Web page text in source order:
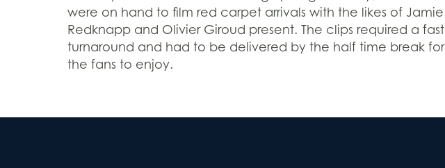
were on hand to film red carpet arrivals with the likes of Jamie
Redknapp and Olivier Giroud present. The clips required a fast
turnaround and had to be delivered by the half time break for
the fans to enjoy.